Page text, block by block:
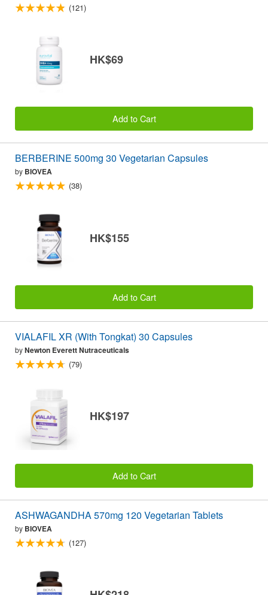
(121)
HK$69
Add to Cart
BERBERINE 500mg 30 Vegetarian Capsules
by BIOVEA
(38)
HK$155
Add to Cart
VIALAFIL XR (With Tongkat) 30 Capsules
byNewton Everett Nutraceuticals
(79)
HK$197
Add to Cart
ASHWAGANDHA 570mg 120 Vegetarian Tablets
by BIOVEA
(127)